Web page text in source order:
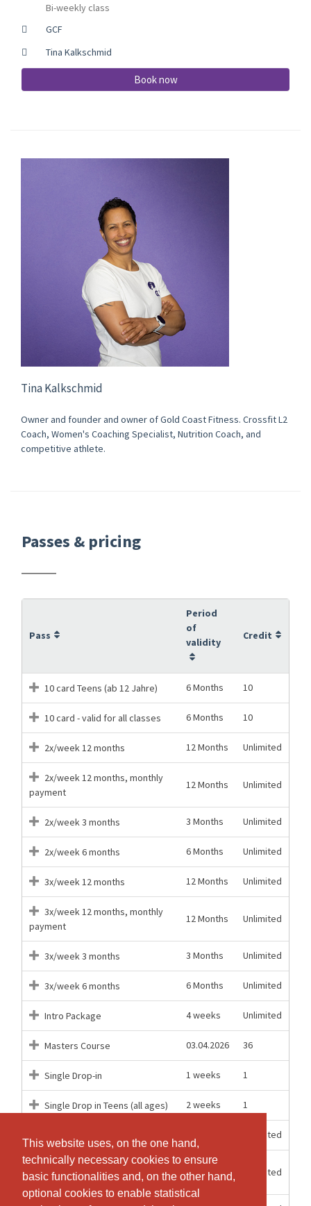
This website uses, on the one hand,
technically necessary cookies to ensure
basic functionalities and, on the other hand,
optional cookies to enable statistical
This website uses, on the one hand,
technically necessary cookies to ensure
basic functionalities and, on the other hand,
optional cookies to enable statistical
Bi-weekly class
GCF
Tina Kalkschmid
Book now
Tina Kalkschmid
Owner and founder and owner of Gold Coast Fitness. Crossfit L2
Coach, Women's Coaching Specialist, Nutrition Coach, and
competitive athlete.
Passes & pricing
Pass
Period
of
validity
Credit
10 card Teens (ab 12 Jahre) 6 Months 10
10 card - valid for all classes 6 Months 10
2x/week 12 months 12 Months Unlimited
2x/week 12 months, monthly
payment
12 Months Unlimited
2x/week 3 months 3 Months Unlimited
2x/week 6 months 6 Months Unlimited
3x/week 12 months 12 Months Unlimited
3x/week 12 months, monthly
payment
12 Months Unlimited
3x/week 3 months 3 Months Unlimited
3x/week 6 months 6 Months Unlimited
Intro Package 4 weeks Unlimited
Masters Course 03.04.2026 36
Single Drop-in 1 weeks 1
Single Drop in Teens (all ages) 2 weeks 1
Unlimited
Unlimited 12 months, monthly
payment
12 Months Unlimited